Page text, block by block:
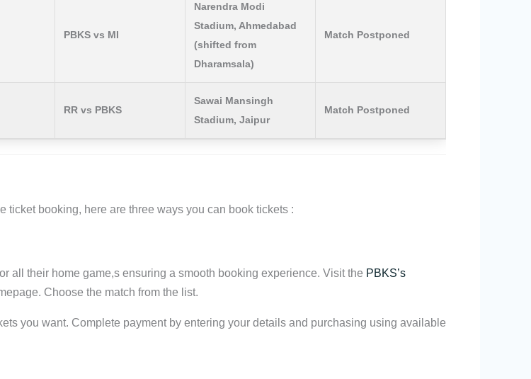
PBKS vs MI
Narendra Modi
Stadium, Ahmedabad
(shifted from
Dharamsala)
Match Postponed
RR vs PBKS
Sawai Mansingh
Stadium, Jaipur
Match Postponed
ticket booking, here are three ways you can book tickets :
all their home game,s ensuring a smooth booking experience. Visit the PBKS’s
Choose the match from the list.
you want. Complete payment by entering your details and purchasing using available